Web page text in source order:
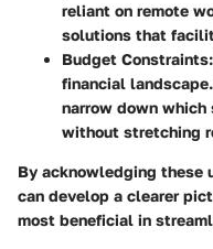
reliant on remote
solutions that
Budget Constraints
financial
narrow down
without stretching
By acknowledging these
can develop a clearer
most beneficial in